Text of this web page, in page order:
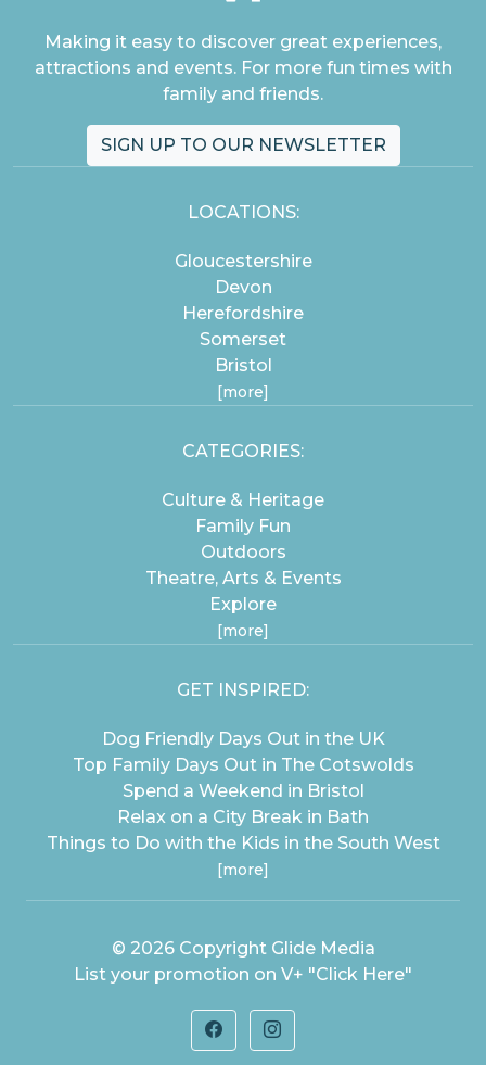
Making it easy to discover great experiences,
attractions and events. For more fun times with
family and friends.
SIGN UP TO OUR NEWSLETTER
LOCATIONS:
Gloucestershire
Devon
Herefordshire
Somerset
Bristol
[more]
CATEGORIES:
Culture & Heritage
Family Fun
Outdoors
Theatre, Arts & Events
Explore
[more]
GET INSPIRED:
Dog Friendly Days Out in the UK
Top Family Days Out in The Cotswolds
Spend a Weekend in Bristol
Relax on a City Break in Bath
Things to Do with the Kids in the South West
[more]
© 2026 Copyright Glide Media
List your promotion on V+ "Click Here"